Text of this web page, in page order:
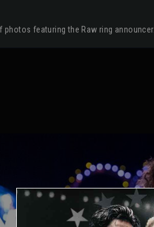
featuring the Raw ring announcer.